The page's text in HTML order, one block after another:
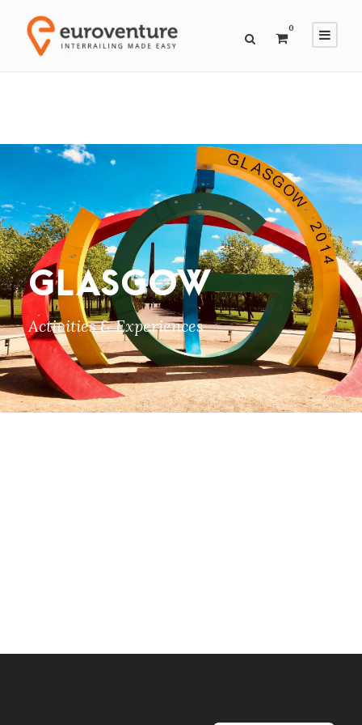
0
GLASGOW
Activities & Experiences